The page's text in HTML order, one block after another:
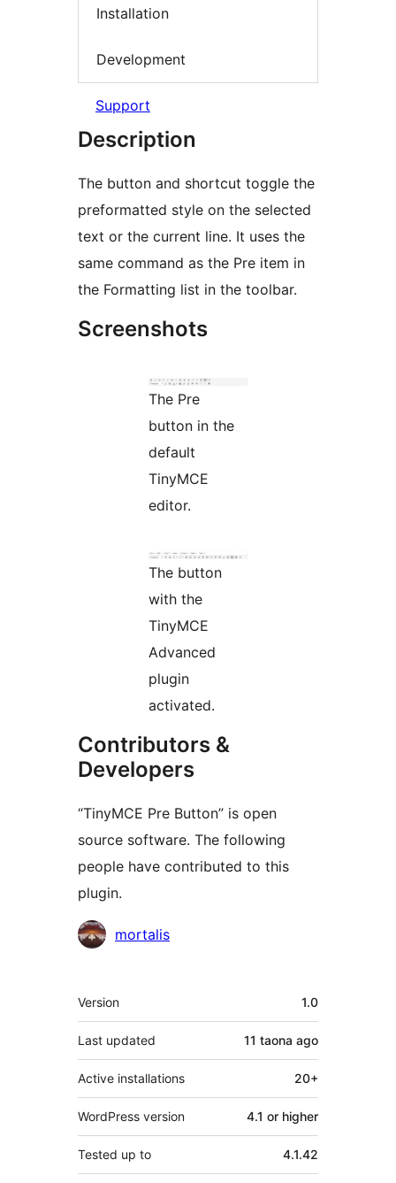
Installation
Development
Support
Description
The button and shortcut toggle the
preformatted style on the selected
text or the current line. It uses the
same command as the Pre item in
the Formatting list in the toolbar.
Screenshots
The Pre
button in the
default
TinyMCE
editor.
The button
with the
TinyMCE
Advanced
plugin
activated.
Contributors &
Developers
“TinyMCE Pre Button” is open
source software. The following
people have contributed to this
plugin.
Contributors
mortalis
Meta
Version 1.0
Last updated 11 taona ago
Active installations 20+
WordPress version 4.1 or higher
Tested up to 4.1.42